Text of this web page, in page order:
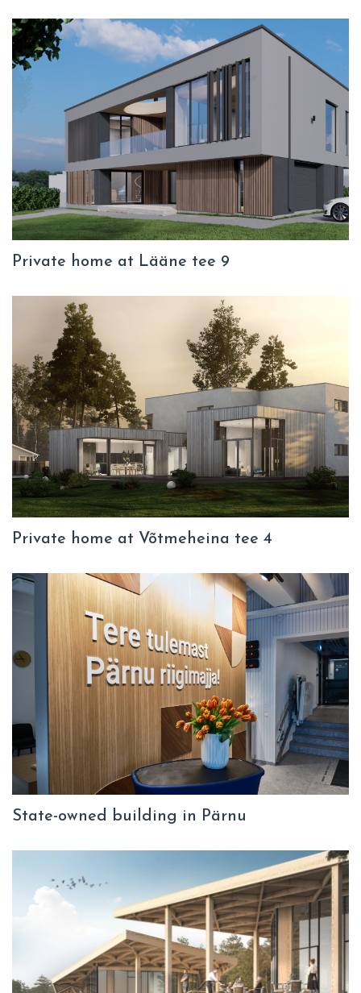
Private home at Lääne tee 9
Private home at Võtmeheina tee 4
State-owned building in Pärnu